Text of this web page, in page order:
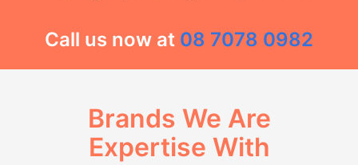
Call us now at 08 7078 0982
Brands We Are
Expertise With